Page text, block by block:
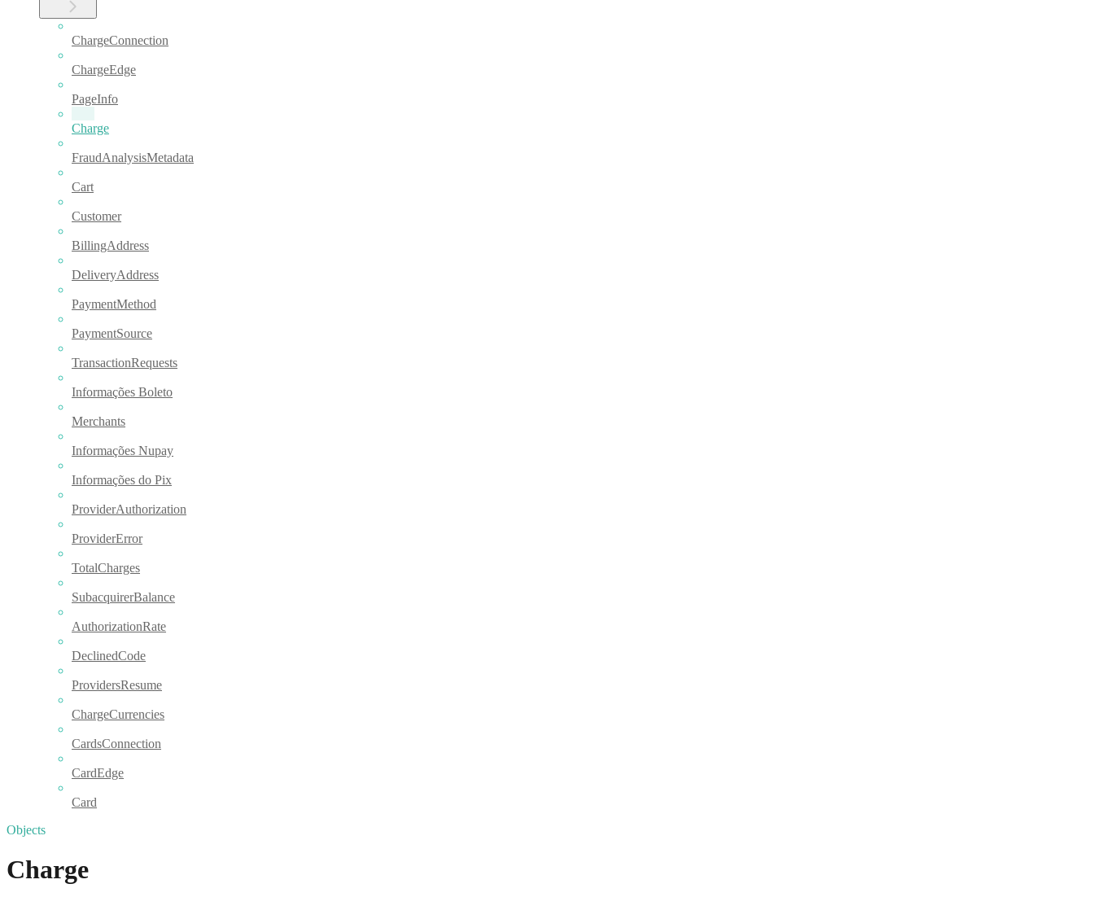
ChargeConnection
ChargeEdge
PageInfo
Charge
FraudAnalysisMetadata
Cart
Customer
BillingAddress
DeliveryAddress
PaymentMethod
PaymentSource
TransactionRequests
Informações Boleto
Merchants
Informações Nupay
Informações do Pix
ProviderAuthorization
ProviderError
TotalCharges
SubacquirerBalance
AuthorizationRate
DeclinedCode
ProvidersResume
ChargeCurrencies
CardsConnection
CardEdge
Card
Objects
Charge